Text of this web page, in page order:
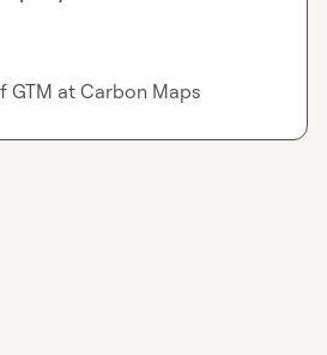
GTM at Carbon Maps